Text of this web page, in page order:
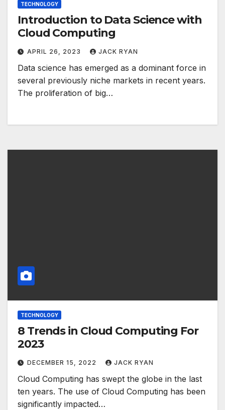
TECHNOLOGY
Introduction to Data Science with
Cloud Computing
APRIL 26, 2023 JACK RYAN
Data science has emerged as a dominant force in
several previously niche markets in recent years.
The proliferation of big…
TECHNOLOGY
8 Trends in Cloud Computing For
2023
DECEMBER 15, 2022 JACK RYAN
Cloud Computing has swept the globe in the last
ten years. The use of Cloud Computing has been
significantly impacted…